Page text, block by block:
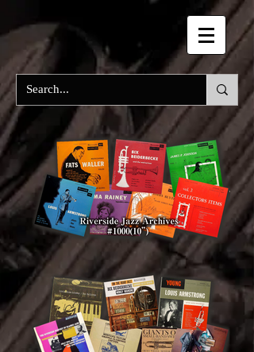
RIVERSIDE Labels